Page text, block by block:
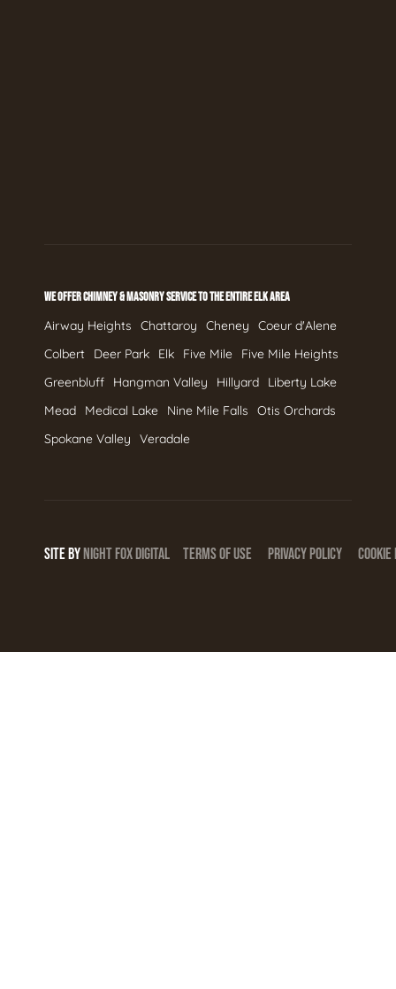
WE OFFER CHIMNEY & MASONRY SERVICE TO THE ENTIRE ELK AREA
Airway Heights Chattaroy Cheney
Coeur d'Alene
Colbert
Deer Park Elk Five Mile
Five Mile Heights
Greenbluff
Hangman Valley Hillyard
Liberty Lake
Mead
Medical Lake Nine Mile Falls
Otis Orchards
Spokane Valley
Veradale
SITE BYNIGHTFOXDIGITAL TERMS OF USE PRIVACY POLICY COOKIE